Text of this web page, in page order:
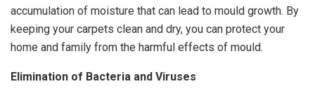
accumulation of moisture that can lead to mould growth. By
keeping your carpets clean and dry, you can protect your
home and family from the harmful effects of mould.
Elimination of Bacteria and Viruses